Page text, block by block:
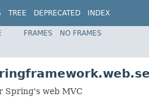
TREE DEPRECATED
INDEX
Spring Framework
FRAMES
NO FRAMES
Spring's web MVC